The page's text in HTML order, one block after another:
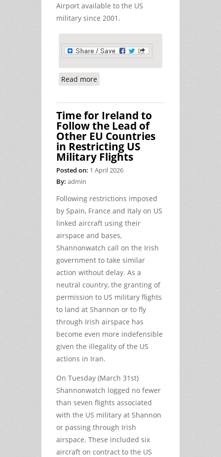
Airport available to the US
military since 2001.
Read more
Time for Ireland to
Follow the Lead of
Other EU Countries
in Restricting US
Military Flights
Posted on: 1 April 2026
By: admin
Following restrictions imposed
by Spain, France and Italy on US
linked aircraft using their
airspace and bases,
Shannonwatch call on the Irish
government to take similar
action without delay. As a
neutral country, the granting of
permission to US military flights
to land at Shannon or to fly
through Irish airspace has
become even more indefensible
given the illegality of the US
actions in Iran.
On Tuesday (March 31st)
Shannonwatch logged no fewer
than seven flights associated
with the US military at Shannon
or passing through Irish
airspace. These included six
aircraft on contract to the US